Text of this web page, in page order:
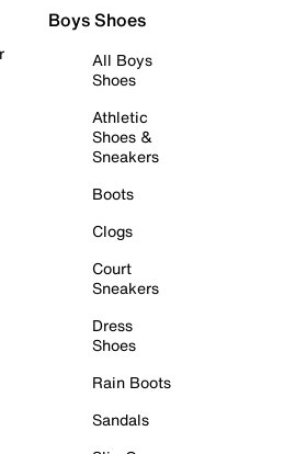
Boys Shoes
All Boys
Shoes
Athletic
Shoes &
Sneakers
Boots
Clogs
Court
Sneakers
Dress
Shoes
Rain Boots
Sandals